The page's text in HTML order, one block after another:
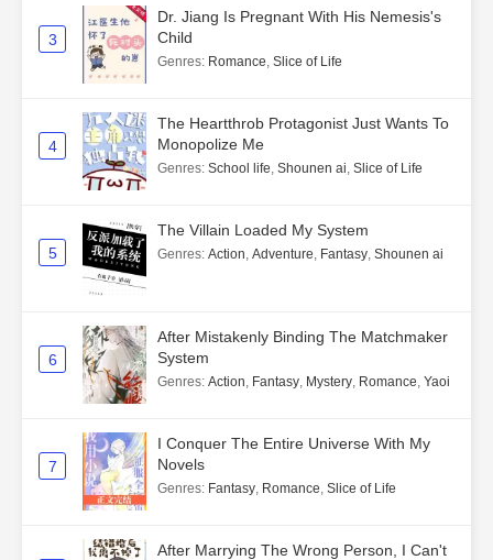
3
Dr. Jiang Is Pregnant With His Nemesis's
Child
Genres: Romance Slice of Life
4
The Heartthrob Protagonist Just Wants To
Monopolize Me
Genres: School life Shounen ai Slice of Life
5
The Villain Loaded My System
Genres: Action Adventure Fantasy Shounen ai
6
After Mistakenly Binding The Matchmaker
System
Genres: Action Fantasy Mystery Romance Yaoi
7
I Conquer The Entire Universe With My
Novels
Genres: Fantasy Romance Slice of Life
After Marrying The Wrong Person, I Can't